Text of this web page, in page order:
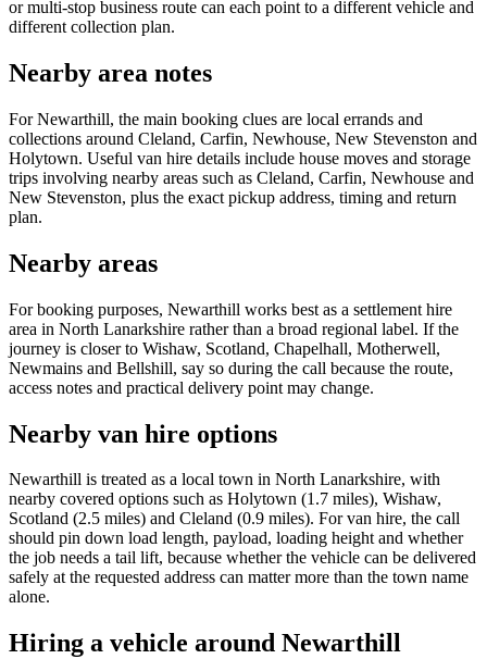
or multi-stop business route can each point to a different vehicle and
different collection plan.
Nearby area notes
For Newarthill, the main booking clues are local errands and
collections around Cleland, Carfin, Newhouse, New Stevenston and
Holytown. Useful van hire details include house moves and storage
trips involving nearby areas such as Cleland, Carfin, Newhouse and
New Stevenston, plus the exact pickup address, timing and return
plan.
Nearby areas
For booking purposes, Newarthill works best as a settlement hire
area in North Lanarkshire rather than a broad regional label. If the
journey is closer to Wishaw, Scotland, Chapelhall, Motherwell,
Newmains and Bellshill, say so during the call because the route,
access notes and practical delivery point may change.
Nearby van hire options
Newarthill is treated as a local town in North Lanarkshire, with
nearby covered options such as Holytown (1.7 miles), Wishaw,
Scotland (2.5 miles) and Cleland (0.9 miles). For van hire, the call
should pin down load length, payload, loading height and whether
the job needs a tail lift, because whether the vehicle can be delivered
safely at the requested address can matter more than the town name
alone.
Hiring a vehicle around Newarthill